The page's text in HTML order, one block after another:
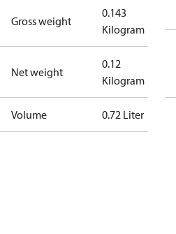
Gross weight
0.143
Kilogram
Net weight
0.12
Kilogram
Volume 0.72 Liter